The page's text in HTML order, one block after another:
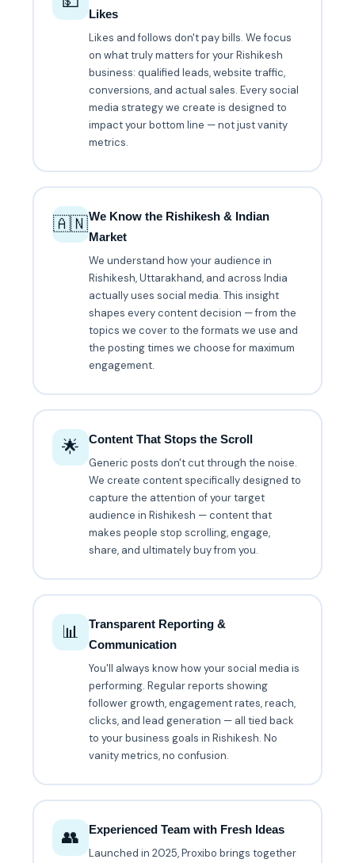
Likes
Likes and follows don't pay bills. We focus
on what truly matters for your Rishikesh
business: qualified leads, website traffic,
conversions, and actual sales. Every social
media strategy we create is designed to
impact your bottom line — not just vanity
metrics.
🇦🇳We Know the Rishikesh & Indian
Market
We understand how your audience in
Rishikesh, Uttarakhand, and across India
actually uses social media. This insight
shapes every content decision — from the
topics we cover to the formats we use and
the posting times we choose for maximum
engagement.
🌟
Content That Stops the Scroll
Generic posts don't cut through the noise.
We create content specifically designed to
capture the attention of your target
audience in Rishikesh — content that
makes people stop scrolling, engage,
share, and ultimately buy from you.
📊
Transparent Reporting &
Communication
You'll always know how your social media is
performing. Regular reports showing
follower growth, engagement rates, reach,
clicks, and lead generation — all tied back
to your business goals in Rishikesh. No
vanity metrics, no confusion.
👥
Experienced Team with Fresh Ideas
Launched in 2025, Proxibo brings together